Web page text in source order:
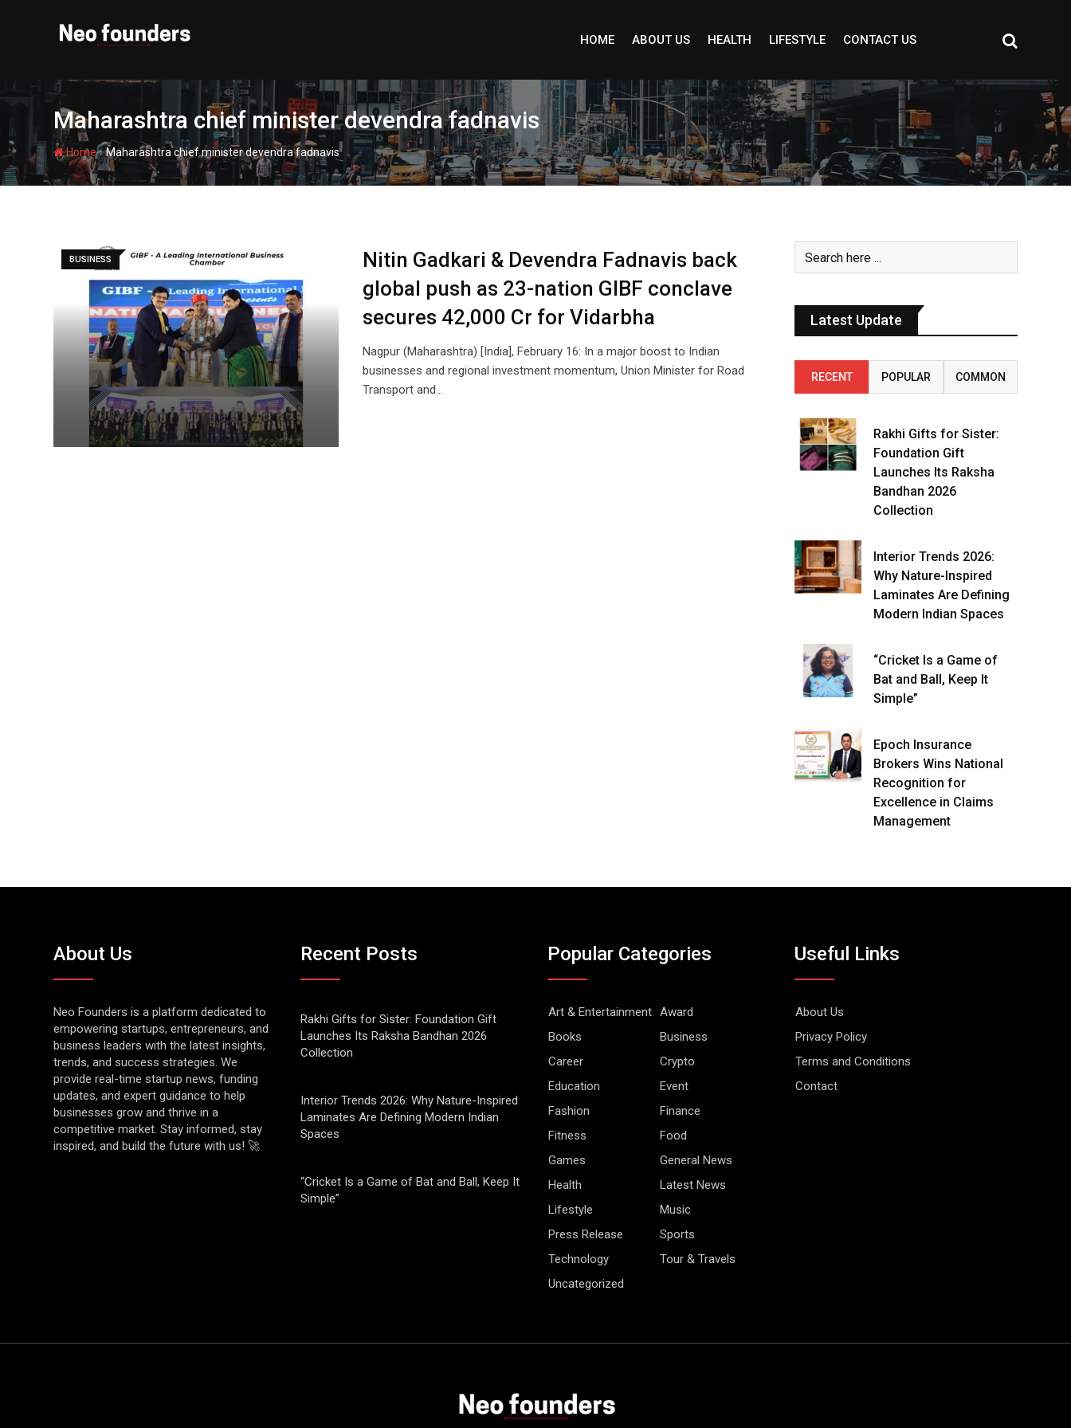
HOME ABOUT US HEALTH LIFESTYLE CONTACT US
Maharashtra chief minister devendra fadnavis
Home-Maharashtra chief minister devendra fadnavis
BUSINESS
Nitin Gadkari & Devendra Fadnavis back
global push as 23-nation GIBF conclave
secures 42,000 Cr for Vidarbha
Nagpur (Maharashtra) [India], February 16: In a major boost to Indian
businesses and regional investment momentum, Union Minister for Road
Transport and…
Latest Update
RECENT POPULAR COMMON
Rakhi Gifts for Sister:
Foundation Gift
Launches Its Raksha
Bandhan 2026
Collection
Interior Trends 2026:
Why Nature-Inspired
Laminates Are Defining
Modern Indian Spaces
“Cricket Is a Game of
Bat and Ball, Keep It
Simple”
Epoch Insurance
Brokers Wins National
Recognition for
Excellence in Claims
Management
About Us
Neo Founders is a platform dedicated to
empowering startups, entrepreneurs, and
business leaders with the latest insights,
trends, and success strategies. We
provide real-time startup news, funding
updates, and expert guidance to help
businesses grow and thrive in a
competitive market. Stay informed, stay
inspired, and build the future with us! 🚀
Recent Posts
Rakhi Gifts for Sister: Foundation Gift
Launches Its Raksha Bandhan 2026
Collection
Interior Trends 2026: Why Nature-Inspired
Laminates Are Defining Modern Indian
Spaces
“Cricket Is a Game of Bat and Ball, Keep It
Simple”
Popular Categories
Art & Entertainment Award
Books
Business
Career
Crypto
Education
Event
Fashion
Finance
Fitness
Food
Games
General News
Health
Latest News
Lifestyle
Music
Press Release
Sports
Technology
Tour & Travels
Uncategorized
Useful Links
About Us
Privacy Policy
Terms and Conditions
Contact